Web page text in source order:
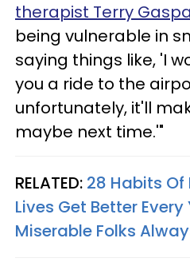
therapist Terry
being vulnerable in
saying things like, 'I
you a ride to the
unfortunately, it'll
maybe next time.'"
RELATED: 28 Habits Of
Lives Get Better Every
Miserable Folks